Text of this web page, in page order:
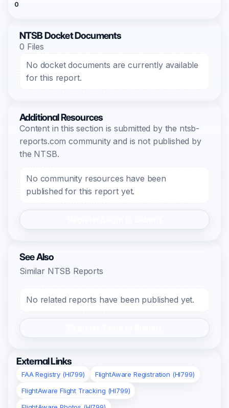
0
NTSB Docket Documents
0 Files
No docket documents are currently available
for this report.
Additional Resources
Content in this section is submitted by the ntsb-
reports.com community and is not published by
the NTSB.
No community resources have been
published for this report yet.
See Also
Similar NTSB Reports
No related reports have been published yet.
External Links
FAA Registry (HI799)
FlightAware Registration (HI799)
FlightAware Flight Tracking (HI799)